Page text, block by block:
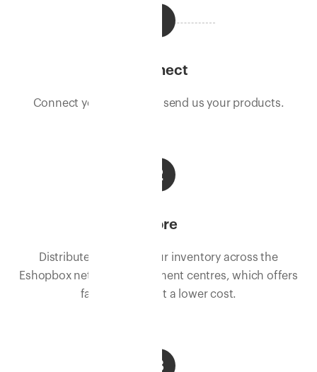
Connect
Connect your store, and send us your products.
2
Store
Distribute and store your inventory across the
Eshopbox network of fulfilment centres, which offers
faster delivery at a lower cost.
3